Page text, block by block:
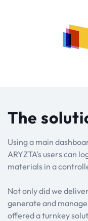
The
Using a main
ARYZTA's users can
materials in a
Not only did we
generate and
offered a turnkey